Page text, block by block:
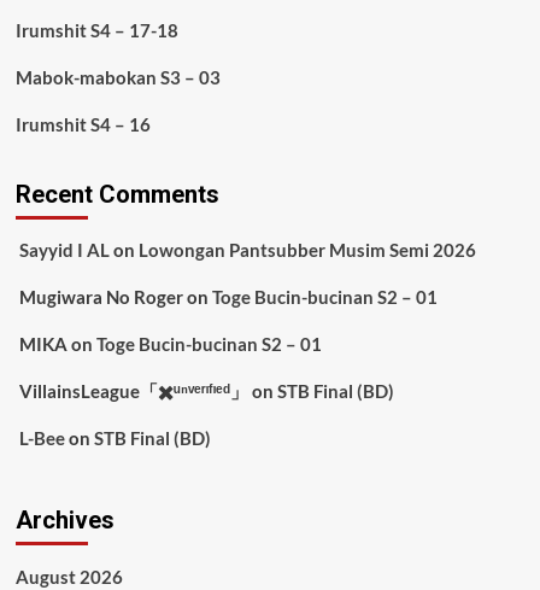
Irumshit S4 – 17-18
Mabok-mabokan S3 – 03
Irumshit S4 – 16
Recent Comments
Sayyid I ALon Lowongan Pantsubber Musim Semi 2026
Mugiwara No Rogeron Toge Bucin-bucinan S2 – 01
MIKA on Toge Bucin-bucinan S2 – 01
VillainsLeague「✖️ᵘⁿᵛᵉʳᶦᶠᶦᵉᵈ」 on STB Final (BD)
L-Beeon STB Final (BD)
Archives
August 2026